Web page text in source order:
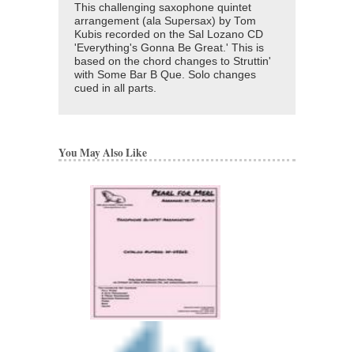
This challenging saxophone quintet
arrangement (ala Supersax) by Tom
Kubis recorded on the Sal Lozano CD
'Everything's Gonna Be Great.' This is
based on the chord changes to Struttin'
with Some Bar B Que. Solo changes
cued in all parts.
You May Also Like